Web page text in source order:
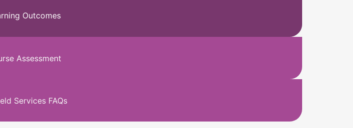
Outcomes
Assessment
Services FAQs